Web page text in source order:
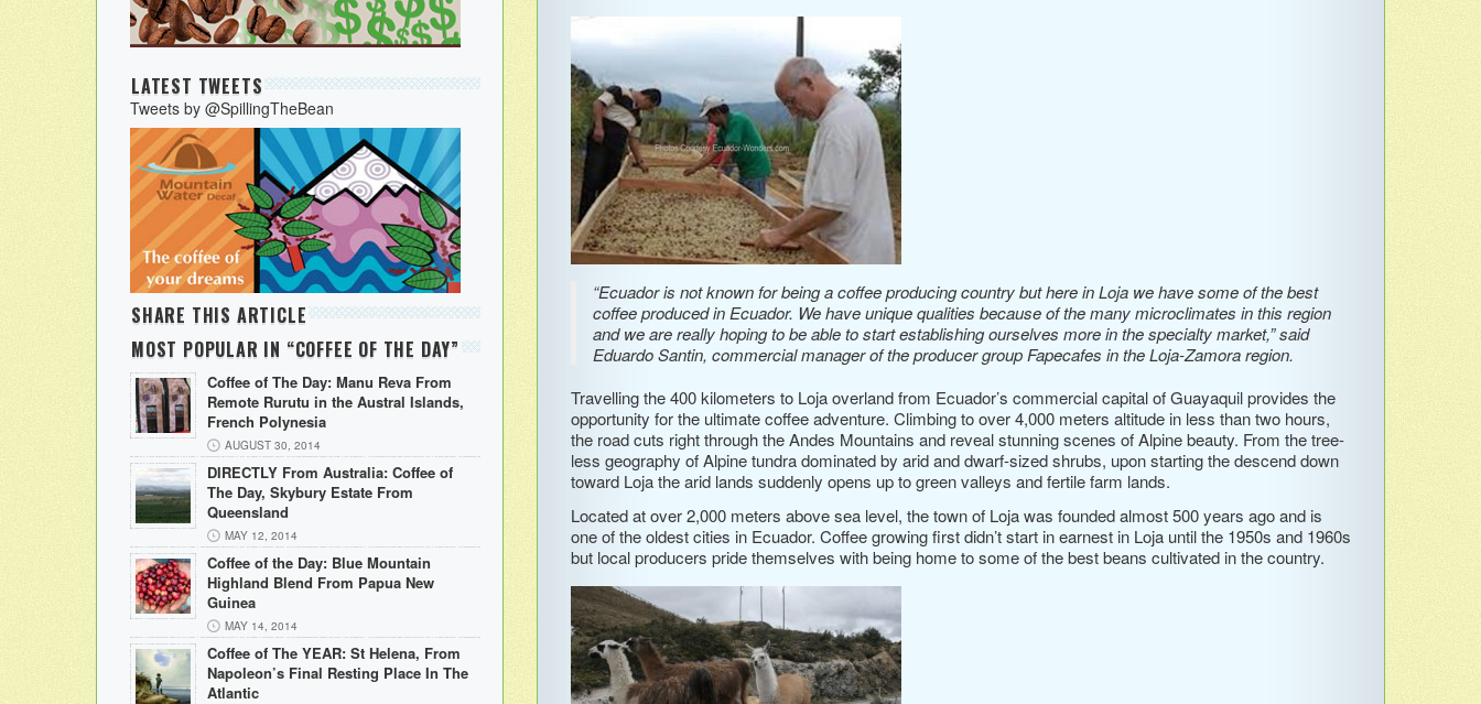
“Ecuador is not known for being a coffee producing country but here in Loja we have some of the best
coffee produced in Ecuador. We have unique qualities because of the many microclimates in this region
and we are really hoping to be able to start establishing ourselves more in the specialty market,” said
Eduardo Santin, commercial manager of the producer group Fapecafes in the Loja-Zamora region.
Travelling the 400 kilometers to Loja overland from Ecuador’s commercial capital of Guayaquil provides the
opportunity for the ultimate coffee adventure. Climbing to over 4,000 meters altitude in less than two hours,
the road cuts right through the Andes Mountains and reveal stunning scenes of Alpine beauty. From the tree-
less geography of Alpine tundra dominated by arid and dwarf-sized shrubs, upon starting the descend down
toward Loja the arid lands suddenly opens up to green valleys and fertile farm lands.
Located at over 2,000 meters above sea level, the town of Loja was founded almost 500 years ago and is
one of the oldest cities in Ecuador. Coffee growing first didn’t start in earnest in Loja until the 1950s and 1960s
but local producers pride themselves with being home to some of the best beans cultivated in the country.
LATEST TWEETS
Tweets by @SpillingTheBean
SHARE THIS ARTICLE
MOST POPULAR IN “COFFEE OF THE DAY”
Coffee of The Day: Manu Reva From
Remote Rurutu in the Austral Islands,
French Polynesia
AUGUST 30, 2014
DIRECTLY From Australia: Coffee of
The Day, Skybury Estate From
Queensland
MAY 12, 2014
Coffee of the Day: Blue Mountain
Highland Blend From Papua New
Guinea
MAY 14, 2014
Coffee of The YEAR: St Helena, From
Napoleon’s Final Resting Place In The
Atlantic